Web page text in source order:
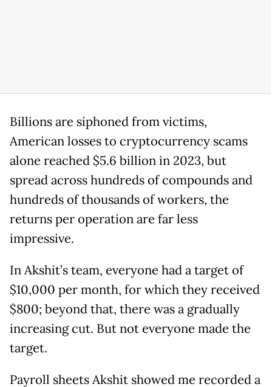
Billions are siphoned from victims,
American losses to cryptocurrency scams
alone reached $5.6 billion in 2023, but
spread across hundreds of compounds and
hundreds of thousands of workers, the
returns per operation are far less
impressive.
In Akshit’s team, everyone had a target of
$10,000 per month, for which they received
$800; beyond that, there was a gradually
increasing cut. But not everyone made the
target.
Payroll sheets Akshit showed me recorded a